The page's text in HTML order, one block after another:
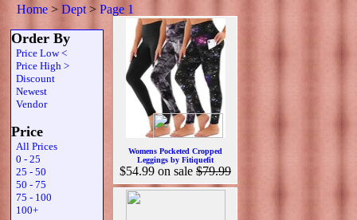
Home > Dept > Page 1
Order By
Price Low <
Price High >
Discount
Newest
Vendor
Price
All Prices
0 - 25
25 - 50
50 - 75
75 - 100
100+
Womens Pocketed Cropped
Leggings by Fitiquefit
$54.99 on sale $79.99